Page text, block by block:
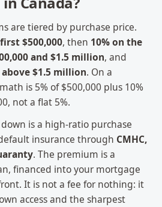
are tiered by purchase price.
$500,000, then 10% on the
and $1.5 million, and
$1.5 million. On a
is 5% of $500,000 plus 10%
not a flat 5%.
is a high-ratio purchase
insurance through CMHC,
. The premium is a
financed into your mortgage
It is not a fee for nothing: it
access and the sharpest